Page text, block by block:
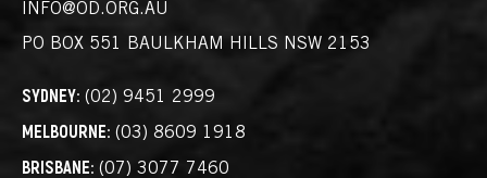
INFO@OD.ORG.AU
PO BOX 551 BAULKHAM HILLS NSW 2153
SYDNEY: (02) 9451 2999
MELBOURNE: (03) 8609 1918
BRISBANE: (07) 3077 7460